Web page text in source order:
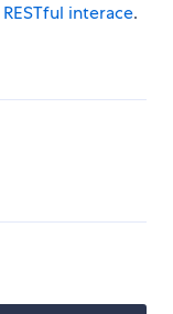
RESTful interace.